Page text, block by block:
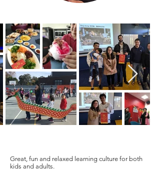
Great, fun and relaxed learning culture for both
kids and adults.